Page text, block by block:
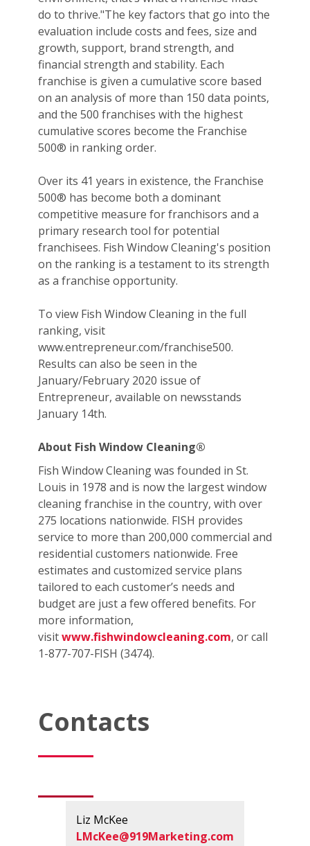
do to thrive."The key factors that go into the
evaluation include costs and fees, size and
growth, support, brand strength, and
financial strength and stability. Each
franchise is given a cumulative score based
on an analysis of more than 150 data points,
and the 500 franchises with the highest
cumulative scores become the Franchise
500® in ranking order.
Over its 41 years in existence, the Franchise
500® has become both a dominant
competitive measure for franchisors and a
primary research tool for potential
franchisees. Fish Window Cleaning's position
on the ranking is a testament to its strength
as a franchise opportunity.
To view Fish Window Cleaning in the full
ranking, visit
www.entrepreneur.com/franchise500.
Results can also be seen in the
January/February 2020 issue of
Entrepreneur, available on newsstands
January 14th.
About Fish Window Cleaning®
Fish Window Cleaning was founded in St.
Louis in 1978 and is now the largest window
cleaning franchise in the country, with over
275 locations nationwide. FISH provides
service to more than 200,000 commercial and
residential customers nationwide. Free
estimates and customized service plans
tailored to each customer’s needs and
budget are just a few offered benefits. For
more information,
visitwww.fishwindowcleaning.com, or call
1-877-707-FISH (3474).
Contacts
Liz McKee
LMcKee@919Marketing.com